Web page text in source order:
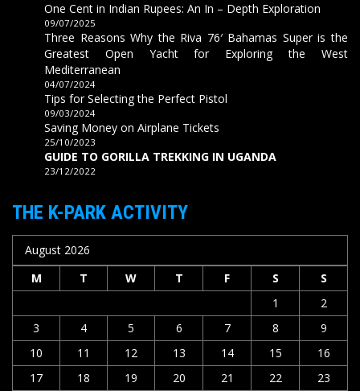
One Cent in Indian Rupees: An In – Depth Exploration
09/07/2025
Three Reasons Why the Riva 76′ Bahamas Super is the
Greatest Open Yacht for Exploring the West
Mediterranean
04/07/2024
Tips for Selecting the Perfect Pistol
09/03/2024
Saving Money on Airplane Tickets
25/10/2023
GUIDE TO GORILLA TREKKING IN UGANDA
23/12/2022
THE K-PARK ACTIVITY
August 2026
M
T W T F S
S
1
2
3
4 5 6 7 8
9
10
11 12 13 14 15
16
17
18 19 20 21 22
23